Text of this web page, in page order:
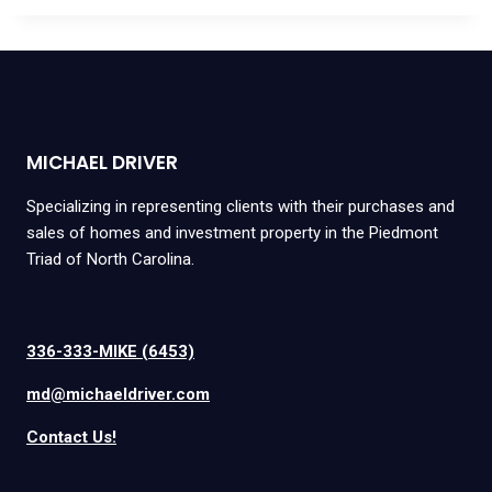
MICHAEL DRIVER
Specializing in representing clients with their purchases and
sales of homes and investment property in the Piedmont
Triad of North Carolina.
336-333-MIKE (6453)
md@michaeldriver.com
Contact Us!